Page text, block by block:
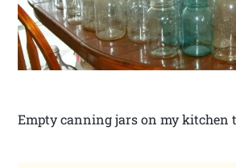
Empty canning jars on my kitchen